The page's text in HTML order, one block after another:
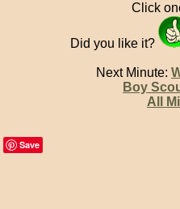
Click
Did you like it?
Next Minute:
Boy
All
Save